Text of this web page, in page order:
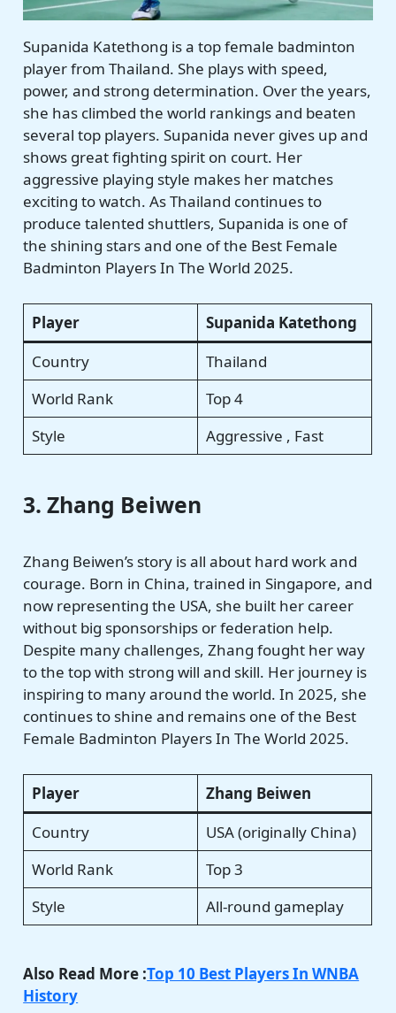
Supanida Katethong is a top female badminton
player from Thailand. She plays with speed,
power, and strong determination. Over the years,
she has climbed the world rankings and beaten
several top players. Supanida never gives up and
shows great fighting spirit on court. Her
aggressive playing style makes her matches
exciting to watch. As Thailand continues to
produce talented shuttlers, Supanida is one of
the shining stars and one of the Best Female
Badminton Players In The World 2025.
Player
Supanida Katethong
Country
Thailand
World Rank
Top 4
Style
Aggressive , Fast
3. Zhang Beiwen
Zhang Beiwen’s story is all about hard work and
courage. Born in China, trained in Singapore, and
now representing the USA, she built her career
without big sponsorships or federation help.
Despite many challenges, Zhang fought her way
to the top with strong will and skill. Her journey is
inspiring to many around the world. In 2025, she
continues to shine and remains one of the Best
Female Badminton Players In The World 2025.
Player
Zhang Beiwen
Country
USA (originally China)
World Rank
Top 3
Style
All-round gameplay
Also Read More :Top 10 Best Players In WNBA
History